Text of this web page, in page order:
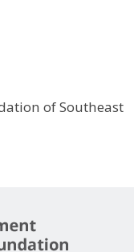
of Southeast